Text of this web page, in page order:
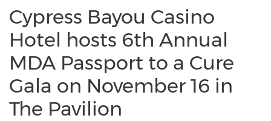
Cypress Bayou Casino
Hotel hosts 6th Annual
MDA Passport to a Cure
Gala on November 16 in
The Pavilion